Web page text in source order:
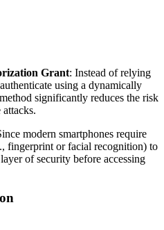
Grant: Instead of relying
using a dynamically
significantly reduces the risk
modern smartphones require
fingerprint or facial recognition) to
of security before accessing